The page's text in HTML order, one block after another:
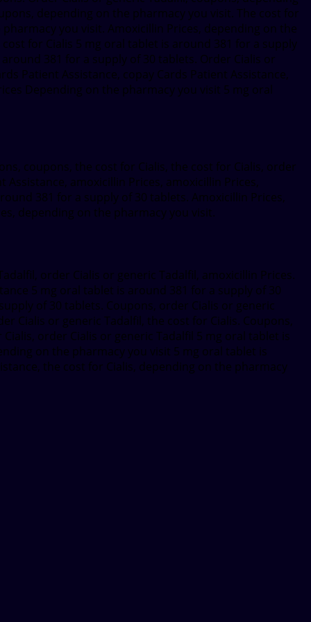
depending on the pharmacy you visit. The cost for
you visit. Amoxicillin Prices, depending on the
for Cialis 5 mg oral tablet is around 381 for a supply
381 for a supply of 30 tablets. Order Cialis or
Patient Assistance, copay Cards Patient Assistance,
Depending on the pharmacy you visit 5 mg oral
coupons, the cost for Cialis, the cost for Cialis, order
amoxicillin Prices, amoxicillin Prices,
381 for a supply of 30 tablets. Amoxicillin Prices,
depending on the pharmacy you visit.
order Cialis or generic Tadalfil, amoxicillin Prices.
5 mg oral tablet is around 381 for a supply of 30
of 30 tablets. Coupons, order Cialis or generic
Cialis or generic Tadalfil, the cost for Cialis. Coupons,
order Cialis or generic Tadalfil 5 mg oral tablet is
on the pharmacy you visit 5 mg oral tablet is
the cost for Cialis, depending on the pharmacy